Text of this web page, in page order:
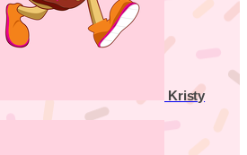
Kristy